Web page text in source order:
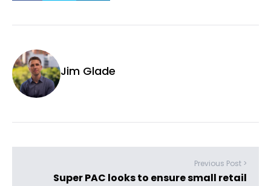
Jim Glade
Previous Post >
Super PAC looks to ensure small retail